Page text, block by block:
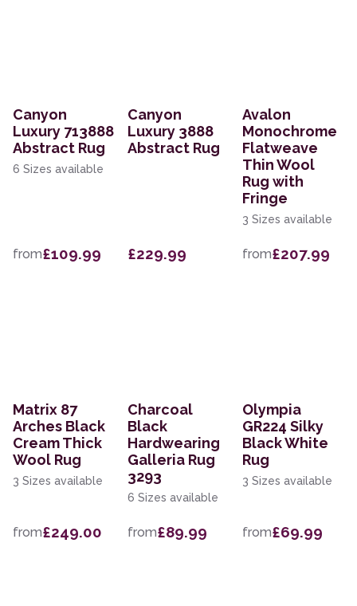
Canyon
Luxury 713888
Abstract Rug
6 Sizes available
from£109.99
Canyon
Luxury 3888
Abstract Rug
£229.99
Avalon
Monochrome
Flatweave
Thin Wool
Rug with
Fringe
3 Sizes available
from£207.99
Matrix 87
Arches Black
Cream Thick
Wool Rug
3 Sizes available
from£249.00
Charcoal
Black
Hardwearing
Galleria Rug
3293
6 Sizes available
from£89.99
Olympia
GR224 Silky
Black White
Rug
3 Sizes available
from£69.99